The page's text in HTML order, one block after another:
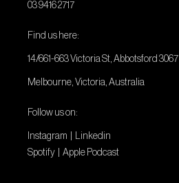
03 9416 2717
Find us here:
14/661-663 Victoria St, Abbotsford 3067
Melbourne, Victoria, Australia
Follow us on:
Instagram
Linkedin
Spotify |Apple Podcast